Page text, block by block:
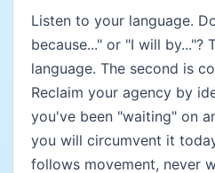
Listen to your language.
because..." or "I will by..."?
language. The second is
Reclaim your agency by
you've been "waiting" on
you will circumvent it
follows movement, never